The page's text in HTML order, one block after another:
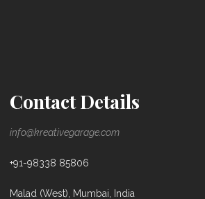
Contact Details
info@kreativegarage.com
+91-98338 85806
Malad (West), Mumbai, India